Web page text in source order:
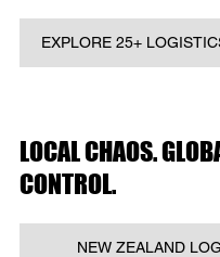
EXPLORE 25+
LOCAL CHAOS.
CONTROL.
NEW ZEALAND